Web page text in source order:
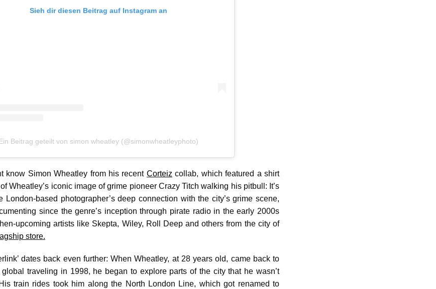
Sieh dir diesen Beitrag auf Instagram an
Beitrag geteilt von simon wheatley (@simonwheatleyphoto)
know Simon Wheatley from his recent Corteiz collab, which featured a shirt
Wheatley’s iconic image of grime pioneer Crazy Titch walking his pitbull: It’s
London-based photographer’s deep connection with the city’s grime scene,
since the genre’s inception through pirate radio in the early 2000s
upcoming artists like Skepta, Wiley, Roll Deep and others from the city of
store.
dates back even further: When Wheatley, at 28 years old, came back to
global traveling in 1998, he began to explore parts of the city that he wasn’t
train rides took him along the North London Line, which got renamed to